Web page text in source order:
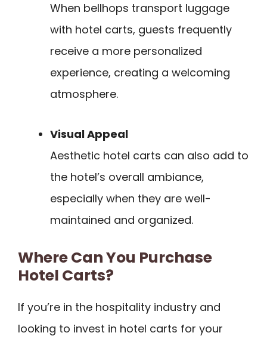
When bellhops transport luggage
with hotel carts, guests frequently
receive a more personalized
experience, creating a welcoming
atmosphere.
Visual Appeal
Aesthetic hotel carts can also add to
the hotel’s overall ambiance,
especially when they are well-
maintained and organized.
Where Can You Purchase
Hotel Carts?
If you’re in the hospitality industry and
looking to invest in hotel carts for your